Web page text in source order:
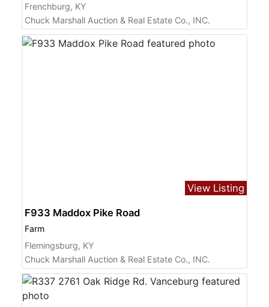
Frenchburg, KY
Chuck Marshall Auction & Real Estate Co., INC.
View Listing
F933 Maddox Pike Road
Farm
Flemingsburg, KY
Chuck Marshall Auction & Real Estate Co., INC.